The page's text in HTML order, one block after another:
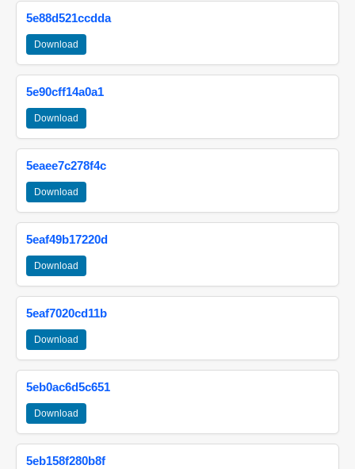
5e88d521ccdda
Download
5e90cff14a0a1
Download
5eaee7c278f4c
Download
5eaf49b17220d
Download
5eaf7020cd11b
Download
5eb0ac6d5c651
Download
5eb158f280b8f